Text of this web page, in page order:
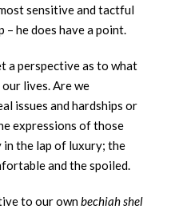
sensitive and tactful
– he does have a point.
a perspective as to what
lives. Are we
issues and hardships or
expressions of those
the lap of luxury; the
and the spoiled.
to our ownbechiah shel